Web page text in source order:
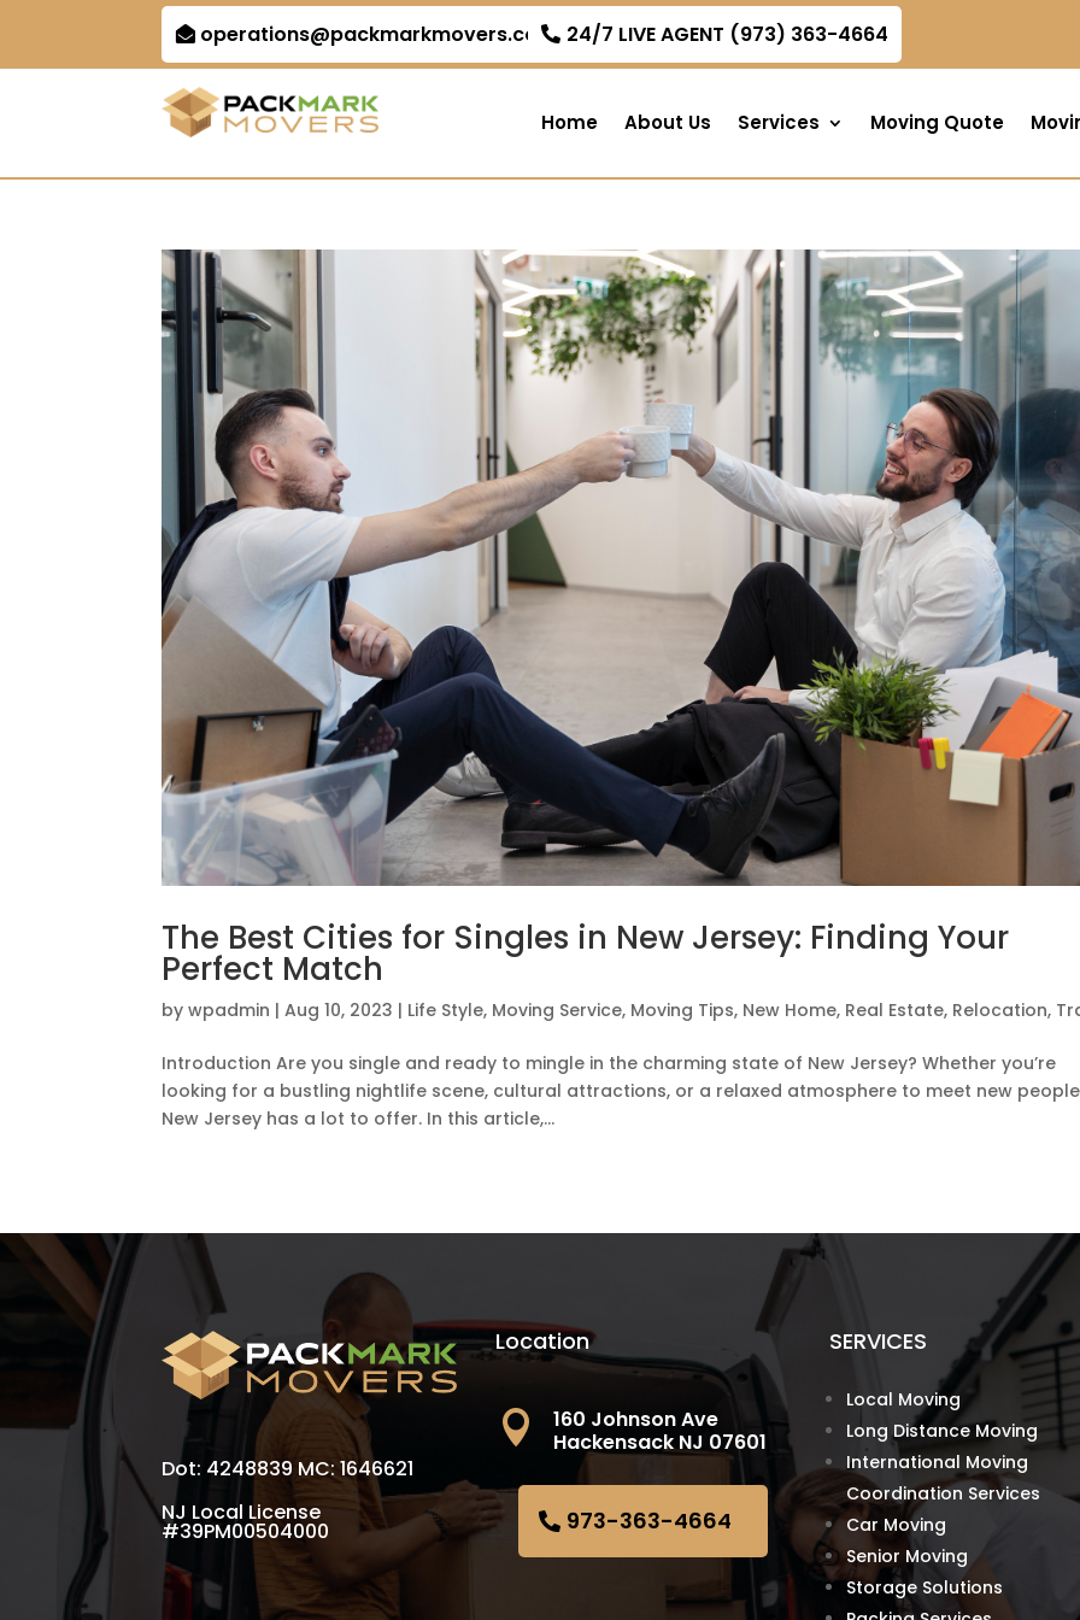
operations@packmarkmovers.com 24/7 LIVE AGENT (973) 363-4664
Home About Us Services Moving Quote
The Best Cities for Singles in New Jersey: Finding Your
Perfect Match
bywpadmin |Aug 10, 2023 | Life Style, Moving Service, Moving Tips, New Home, Real Estate, Relocation,
Introduction Are you single and ready to mingle in the charming state of New Jersey? Whether you’re
looking for a bustling nightlife scene, cultural attractions, or a relaxed atmosphere to meet new
New Jersey has a lot to offer. In this article,...
Dot: 4248839 MC: 1646621
NJ Local License
#39PM00504000
Location

160 Johnson Ave
Hackensack NJ 07601
973-363-4664
SERVICES
Local Moving
Long Distance Moving
International Moving
Coordination Services
Car Moving
Senior Moving
Storage Solutions